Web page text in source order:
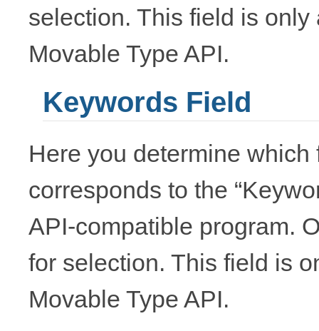
selection. This field is
Movable Type API.
Keywords Field
Here you determine
corresponds to the
API-compatible program.
for selection. This field is
Movable Type API.